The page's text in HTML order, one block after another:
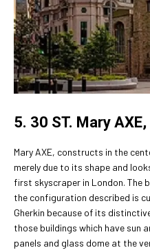
5. 30 ST. Mary
Mary AXE, constructs in the
merely due to its shape and
first skyscraper in London. The
the configuration described is
Gherkin because of its
those buildings which have sun
panels and glass dome at the